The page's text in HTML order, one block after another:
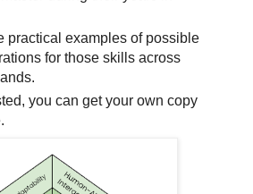
practical examples of possible
for those skills across
you can get your own copy